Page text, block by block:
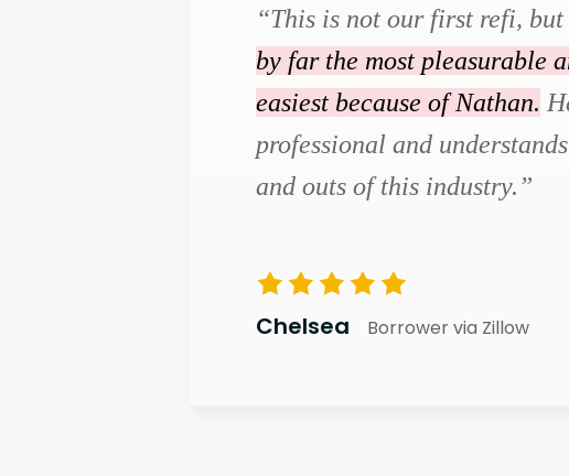
“This is not our first refi, but
by far the most pleasurable
easiest because of Nathan.
professional and
and outs of this industry.”
Chelsea Borrower via Zillow